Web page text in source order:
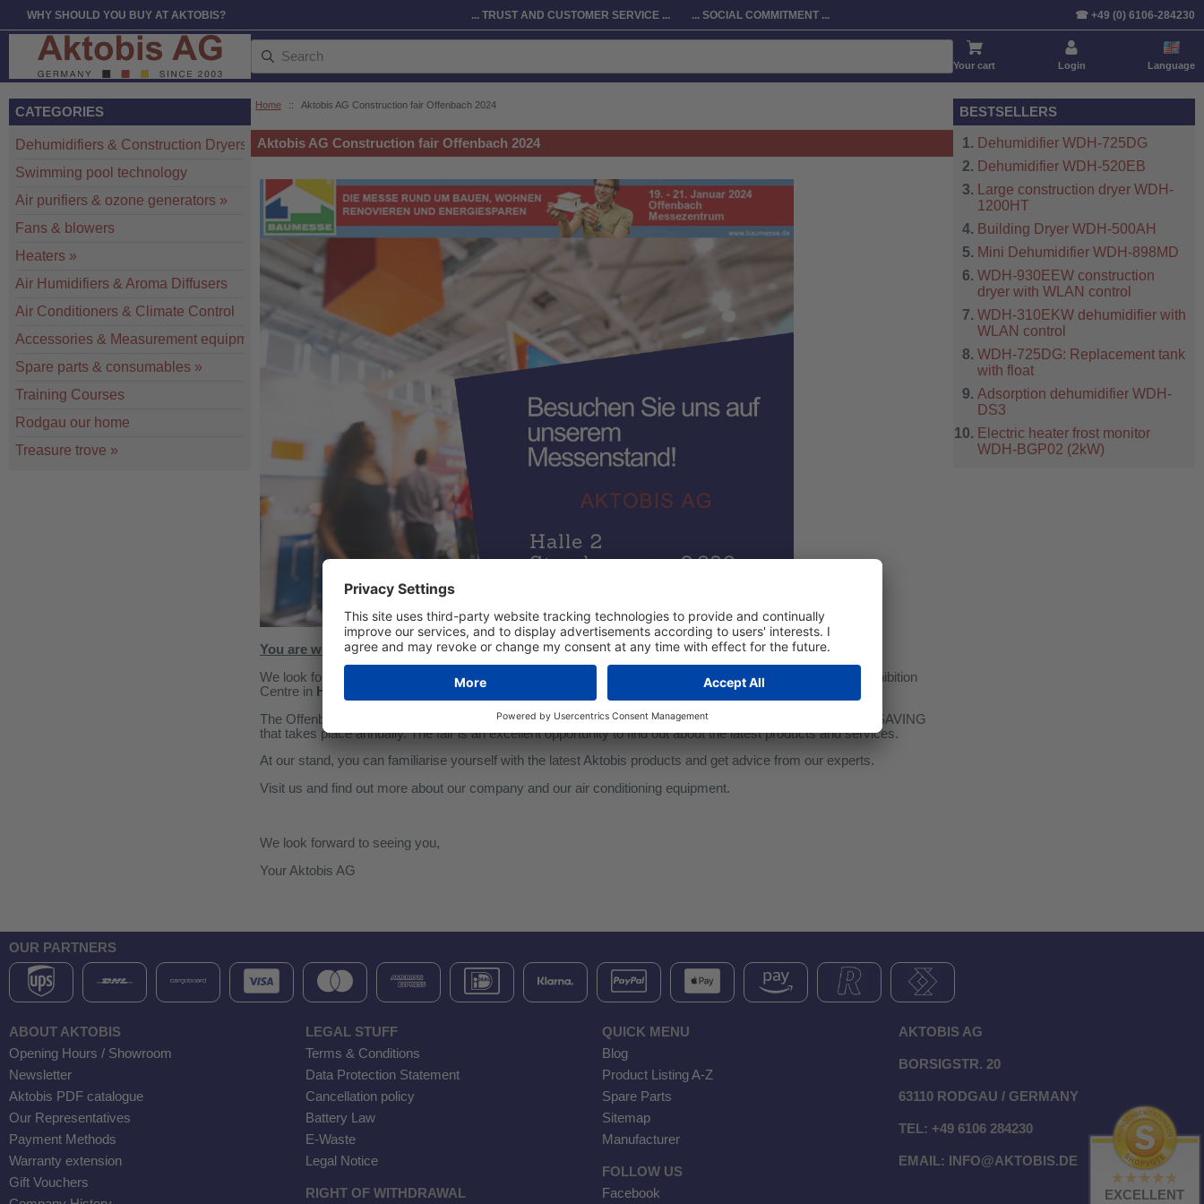
WHY SHOULD YOU BUY AT AKTOBIS? ... TRUST AND CUSTOMER SERVICE ... ... SOCIAL COMMITMENT ... ☎ +49 (0) 6106-284230
Your cart Login Language
Home :: Aktobis AG Construction fair Offenbach 2024
Aktobis AG Construction fair Offenbach 2024
You are welcome to visit us at the Offenbach 2024 construction fair!
We look forward to welcoming you to our stand from 19 to 21 January. You will find us at the Offenbach Exhibition
Centre in Hall 2, stand number 2.290.
The Offenbach Building Fair is a regional public fair for BUILDING, LIVING, RENOVATION and ENERGY SAVING
that takes place annually. The fair is an excellent opportunity to find out about the latest products and services.
At our stand, you can familiarise yourself with the latest Aktobis products and get advice from our experts.
Visit us and find out more about our company and our air conditioning equipment.
We look forward to seeing you,
Your Aktobis AG
CATEGORIES
Dehumidifiers & Construction Dryers
»
Swimming pool technology
Air purifiers & ozone generators »
Fans & blowers
Heaters »
Air Humidifiers & Aroma Diffusers
Air Conditioners & Climate Control
Accessories & Measurement equipment
Spare parts & consumables »
Training Courses
Rodgau our home
Treasure trove »
BESTSELLERS
Dehumidifier WDH-725DG
Dehumidifier WDH-520EB
Large construction dryer WDH-
1200HT
Building Dryer WDH-500AH
Mini Dehumidifier WDH-898MD
WDH-930EEW construction
dryer with WLAN control
WDH-310EKW dehumidifier with
WLAN control
WDH-725DG: Replacement tank
with float
Adsorption dehumidifier WDH-
DS3
Electric heater frost monitor
WDH-BGP02 (2kW)
OUR PARTNERS
ABOUT AKTOBIS
Opening Hours / Showroom
Newsletter
Aktobis PDF catalogue
Our Representatives
Payment Methods
Warranty extension
Gift Vouchers
LEGAL STUFF
Terms & Conditions
Data Protection Statement
Cancellation policy
Battery Law
E-Waste
Legal Notice
RIGHT OF WITHDRAWAL
QUICK MENU
Blog
Product Listing A-Z
Spare Parts
Sitemap
Manufacturer
FOLLOW US
Facebook
AKTOBIS AG
BORSIGSTR. 20
63110 RODGAU / GERMANY
TEL: +49 6106 284230
EMAIL: INFO@AKTOBIS.DE
EXCELLENT